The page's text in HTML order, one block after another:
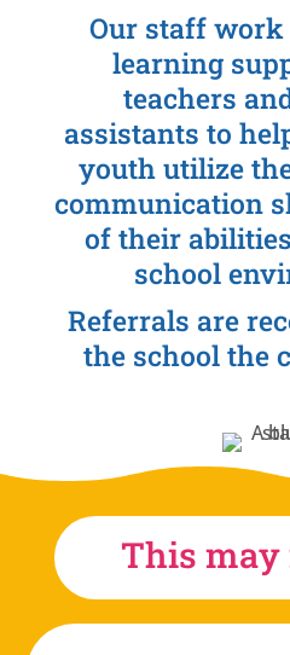
Our staff
learning
teachers
assistants to
youth utilize
communication
of their
school
Referrals are
the school the
This may